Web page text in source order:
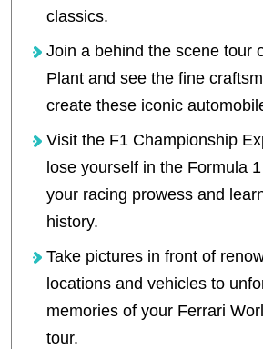
classics.
Join a behind the scene tour
Plant and see the fine
create these iconic
Visit the F1 Championship
lose yourself in the Formula
your racing prowess and
history.
Take pictures in front of
locations and vehicles to
memories of your Ferrari
tour.